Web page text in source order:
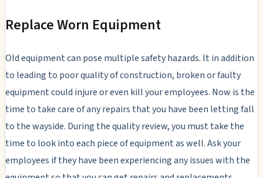
Replace Worn Equipment
Old equipment can pose multiple safety hazards. It in addition
to leading to poor quality of construction, broken or faulty
equipment could injure or even kill your employees. Now is the
time to take care of any repairs that you have been letting fall
to the wayside. During the quality review, you must take the
time to look into each piece of equipment as well. Ask your
employees if they have been experiencing any issues with the